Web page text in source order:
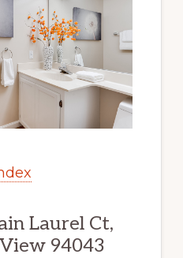
Laurel Ct,
94043